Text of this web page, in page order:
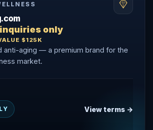
only
$125K
anti-aging — a premium brand for the
market.
View terms →